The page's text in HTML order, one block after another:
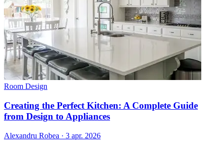
Room Design
Creating the Perfect Kitchen: A Complete Guide
from Design to Appliances
Alexandru Robea · 3 apr. 2026